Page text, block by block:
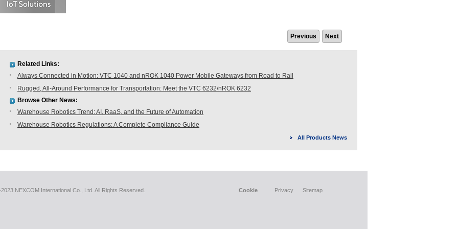
Previous Next
Related Links:
Always Connected in Motion: VTC 1040 and nROK 1040 Power Mobile Gateways from Road to Rail
Rugged, All-Around Performance for Transportation: Meet the VTC 6232/nROK 6232
Browse Other News:
Warehouse Robotics Trend: AI, RaaS, and the Future of Automation
Warehouse Robotics Regulations: A Complete Compliance Guide
All Products News
NEXCOM International Co., Ltd. All Rights Reserved. Cookie Privacy Sitemap